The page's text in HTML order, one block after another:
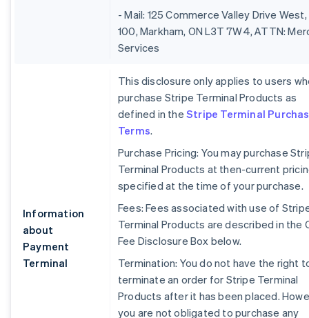
- Mail: 125 Commerce Valley Drive
100, Markham, ON L3T 7W4, ATTN:
Services
Information
about
Payment
Terminal
This disclosure only applies to users
purchase Stripe Terminal Products as
defined in the Stripe Terminal
Terms.
Purchase Pricing: You may purchase
Terminal Products at then-current
specified at the time of your purchase.
Fees: Fees associated with use of
Terminal Products are described in the
Fee Disclosure Box below.
Termination: You do not have the right
terminate an order for Stripe Terminal
Products after it has been placed.
you are not obligated to purchase any